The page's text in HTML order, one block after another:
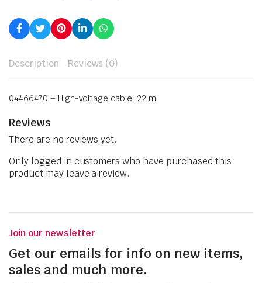
Description Reviews (0)
04466470 – High-voltage cable; 22 m”
Reviews
There are no reviews yet.
Only logged in customers who have purchased this
product may leave a review.
Join our newsletter
Get our emails for info on new items,
sales and much more.